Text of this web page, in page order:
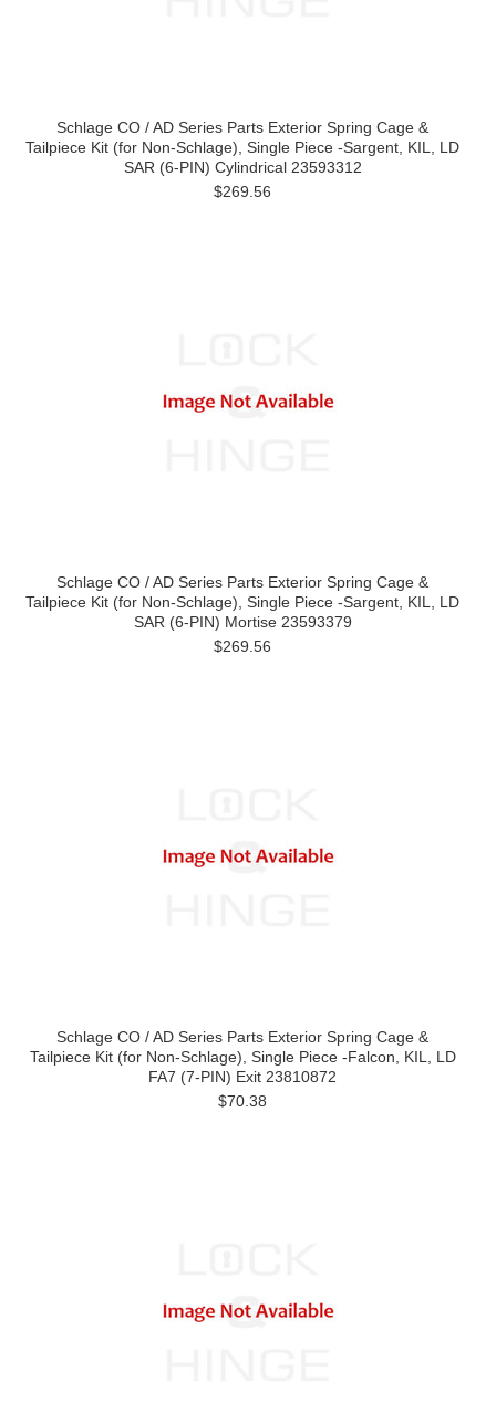
Schlage CO / AD Series Parts Exterior Spring Cage &
Tailpiece Kit (for Non-Schlage), Single Piece -Sargent, KIL, LD
SAR (6-PIN) Cylindrical 23593312
$269.56
Schlage CO / AD Series Parts Exterior Spring Cage &
Tailpiece Kit (for Non-Schlage), Single Piece -Sargent, KIL, LD
SAR (6-PIN) Mortise 23593379
$269.56
Schlage CO / AD Series Parts Exterior Spring Cage &
Tailpiece Kit (for Non-Schlage), Single Piece -Falcon, KIL, LD
FA7 (7-PIN) Exit 23810872
$70.38